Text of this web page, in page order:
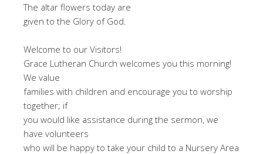
The altar flowers today are
given to the Glory of God.
Welcome to our Visitors!
Grace Lutheran Church welcomes you this morning!
We value
families with children and encourage you to worship
together; if
you would like assistance during the sermon, we
have volunteers
who will be happy to take your child to a Nursery Area